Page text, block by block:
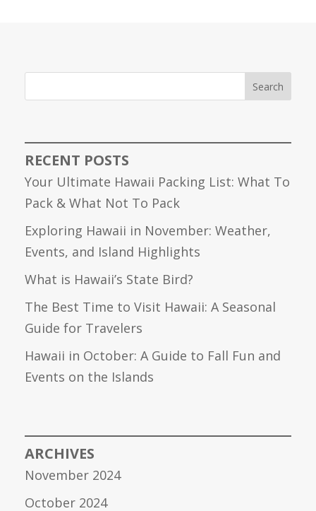
Search
RECENT POSTS
Your Ultimate Hawaii Packing List: What To
Pack & What Not To Pack
Exploring Hawaii in November: Weather,
Events, and Island Highlights
What is Hawaii’s State Bird?
The Best Time to Visit Hawaii: A Seasonal
Guide for Travelers
Hawaii in October: A Guide to Fall Fun and
Events on the Islands
ARCHIVES
November 2024
October 2024